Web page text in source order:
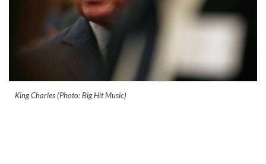
King Charles (Photo: Big Hit Music)